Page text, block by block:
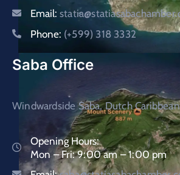
Email:
Phone: (+599) 318 3332
Saba Office
Windwardside Saba, Dutch
Opening Hours:
Mon – Fri: 9:00 am – 1:00 pm